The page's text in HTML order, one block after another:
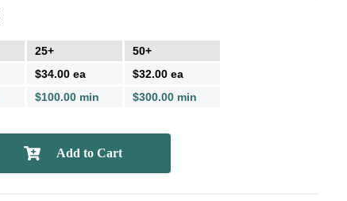
25+
50+
$34.00 ea
$32.00 ea
$100.00 min $300.00 min